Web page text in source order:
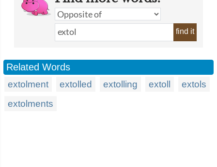
find it
Related Words
extolment extolled extolling extoll
extols
extolments